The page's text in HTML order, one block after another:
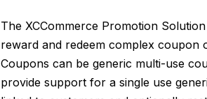
The XCCommerce Promotion
reward and redeem complex coupon
Coupons can be generic multi-use
provide support for a single use